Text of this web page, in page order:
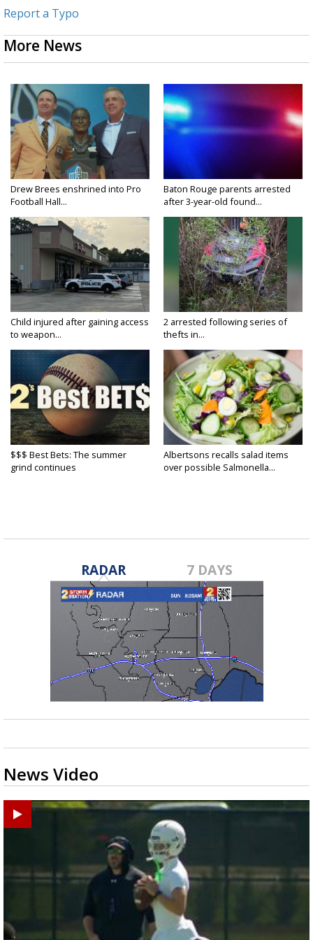
Report a Typo
More News
Drew Brees enshrined into Pro
Football Hall...
Baton Rouge parents arrested
after 3-year-old found...
Child injured after gaining access
to weapon...
2 arrested following series of
thefts in...
$$$ Best Bets: The summer
grind continues
Albertsons recalls salad items
over possible Salmonella...
RADAR 7 DAYS
News Video